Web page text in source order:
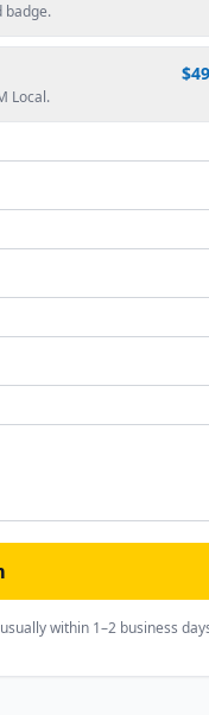
badge.
Local.
within 1–2 business